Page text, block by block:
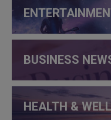
BUSINESS
HEALTH &